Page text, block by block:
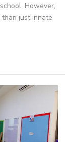
However,
than just innate